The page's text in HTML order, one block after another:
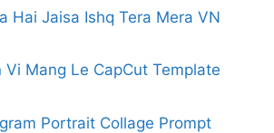
Hai Jaisa Ishq Tera Mera VN
Vi Mang Le CapCut Template
Portrait Collage Prompt